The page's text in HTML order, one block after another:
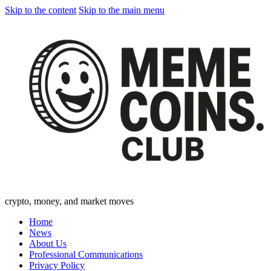
Skip to the content Skip to the main menu
crypto, money, and market moves
Home
News
About Us
Professional Communications
Privacy Policy